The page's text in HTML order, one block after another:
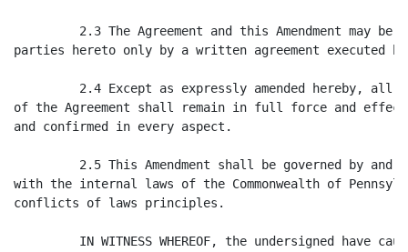
2.3 The Agreement and this Amendment may be
parties hereto only by a written agreement executed
2.4 Except as expressly amended hereby, all
of the Agreement shall remain in full force and
and confirmed in every aspect.
2.5 This Amendment shall be governed by and
with the internal laws of the Commonwealth of
conflicts of laws principles.
IN WITNESS WHEREOF, the undersigned have